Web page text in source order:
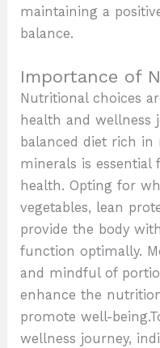
maintaining a
balance.
Importance of
Nutritional choices
health and wellness
balanced diet rich in
minerals is
health. Opting for
vegetables, lean
provide the body
function optimally.
and mindful of
enhance the
promote well-
wellness journey,